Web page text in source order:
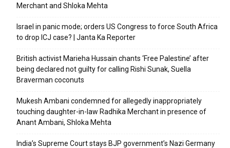
Merchant and Shloka Mehta
Israel in panic mode; orders US Congress to force South Africa
to drop ICJ case? | Janta Ka Reporter
British activist Marieha Hussain chants ‘Free Palestine’ after
being declared not guilty for calling Rishi Sunak, Suella
Braverman coconuts
Mukesh Ambani condemned for allegedly inappropriately
touching daughter-in-law Radhika Merchant in presence of
Anant Ambani, Shloka Mehta
India’s Supreme Court stays BJP government’s Nazi Germany